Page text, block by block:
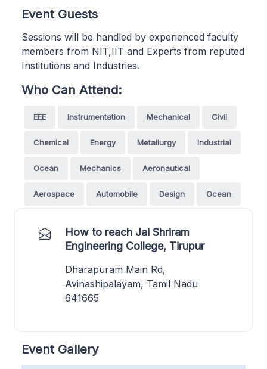
Event Guests
Sessions will be handled by experienced faculty
members from NIT,IIT and Experts from reputed
Institutions and Industries.
Who Can Attend:
EEE Instrumentation Mechanical Civil
Chemical Energy Metallurgy Industrial
Ocean Mechanics Aeronautical
Aerospace Automobile Design Ocean
How to reach Jai Shriram
Engineering College, Tirupur
Dharapuram Main Rd,
Avinashipalayam, Tamil Nadu
641665
Event Gallery